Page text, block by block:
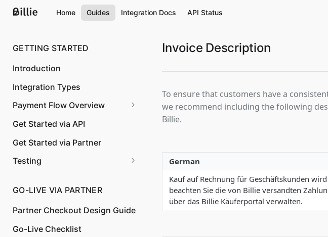
Home Guides Integration Docs API Status
GETTING STARTED
Introduction
Integration Types
Payment Flow Overview
Overview
Order Creation
Confirm shipping and capture
the invoice amount
Changing the order amount
Cancelation of an order
Partial shipping
Get Started via API
Get Started via Partner
Testing
accounts
GO-LIVE VIA PARTNER
Partner Checkout Design Guide
Go-Live Checklist
Invoice Description
To ensure that customers have a
we recommend including the following
Billie.
German
Kauf auf Rechnung für Geschäftskunden
beachten Sie die von Billie versandten
über das Billie Käuferportal verwalten.